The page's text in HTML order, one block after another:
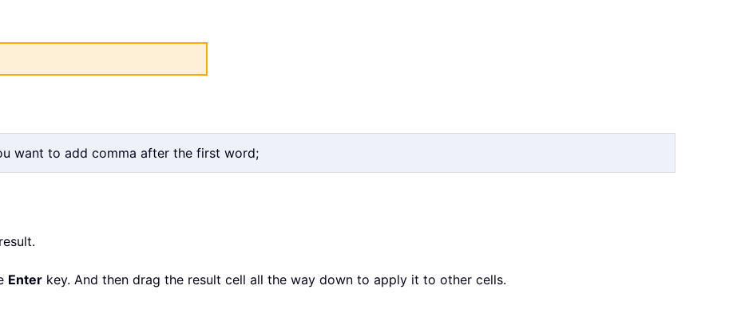
want to add comma after the first word;
Enter key. And then drag the result cell all the way down to apply it to other cells.